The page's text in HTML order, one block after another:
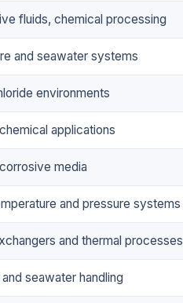
fluids, chemical processing
and seawater systems
environments
applications
media
and pressure systems
and thermal processes
seawater handling